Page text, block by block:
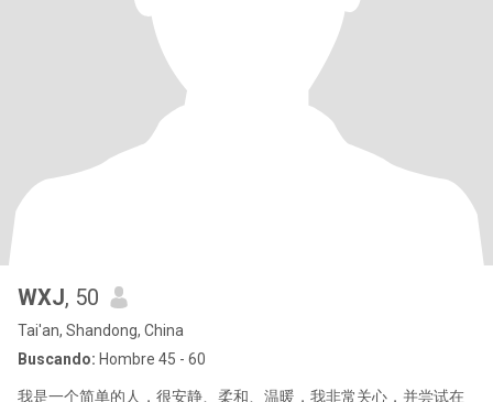
WXJ, 50
Tai'an, Shandong, China
Buscando: Hombre 45 - 60
我是一个简单的人，很安静、柔和、温暖，我非常关心，并尝试在